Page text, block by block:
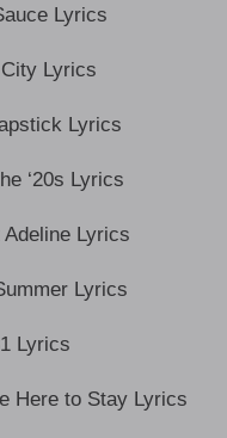
Lyrics
Lyrics
Lyrics
‘20s Lyrics
Lyrics
Lyrics
Lyrics
Here to Stay Lyrics